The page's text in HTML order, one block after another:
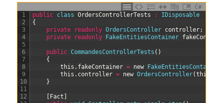
C#
1
2
3
4
5
6
7
8
9
10
11
12
public class OrdersControllerTests :
IDisposable
{
private
readonly OrdersController controller;
private
readonly FakeEntitiesContainer
public CommandesControllerTests ( )
{
this . fakeContainer = new FakeEntitiesContainer
this . controller = new OrdersController(this
}
Fact